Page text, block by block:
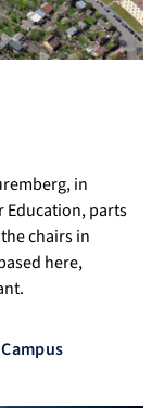
in
Education, parts
chairs in
here,